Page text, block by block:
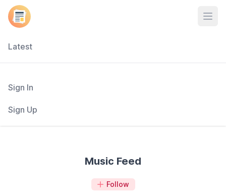
Latest
Sign In
Sign Up
Music Feed
Follow